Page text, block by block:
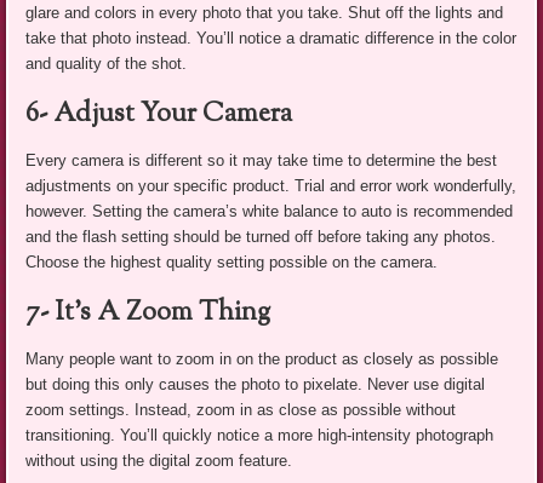
glare and colors in every photo that you take. Shut off the lights and
take that photo instead. You’ll notice a dramatic difference in the color
and quality of the shot.
6- Adjust Your Camera
Every camera is different so it may take time to determine the best
adjustments on your specific product. Trial and error work wonderfully,
however. Setting the camera’s white balance to auto is recommended
and the flash setting should be turned off before taking any photos.
Choose the highest quality setting possible on the camera.
7- It’s A Zoom Thing
Many people want to zoom in on the product as closely as possible
but doing this only causes the photo to pixelate. Never use digital
zoom settings. Instead, zoom in as close as possible without
transitioning. You’ll quickly notice a more high-intensity photograph
without using the digital zoom feature.